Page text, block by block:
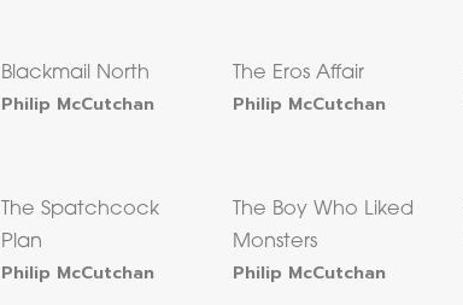
Blackmail North
Philip McCutchan
The Eros Affair
Philip McCutchan
The Spatchcock
Plan
Philip McCutchan
The Boy Who Liked
Monsters
Philip McCutchan